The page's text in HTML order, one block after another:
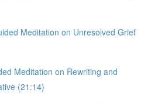
Meditation on Unresolved Grief
Meditation on Rewriting and
(21:14)